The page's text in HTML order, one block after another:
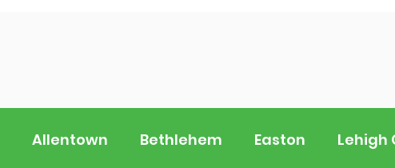
Allentown Bethlehem Easton Lehigh